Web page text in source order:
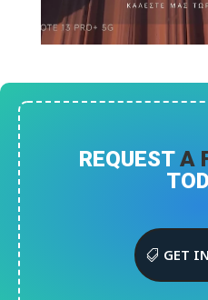
REQUESTA
GET